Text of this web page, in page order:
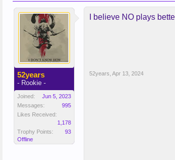
52years
- Rookie -
Joined:
Jun 5, 2023
Messages:
995
Likes Received:
1,178
Trophy Points:
93
Offline
I believe NO plays
52years Apr 13, 2024